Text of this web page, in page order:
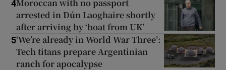
4Moroccan with no passport
arrested in Dún Laoghaire shortly
after arriving by ‘boat from UK’
5‘We’re already in World War Three’:
Tech titans prepare Argentinian
ranch for apocalypse